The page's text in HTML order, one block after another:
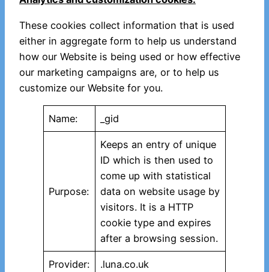
These cookies collect information that is used
either in aggregate form to help us understand
how our Website is being used or how effective
our marketing campaigns are, or to help us
customize our Website for you.
Name: _gid
Purpose:
Keeps an entry of unique
ID which is then used to
come up with statistical
data on website usage by
visitors. It is a HTTP
cookie type and expires
after a browsing session.
Provider: .luna.co.uk